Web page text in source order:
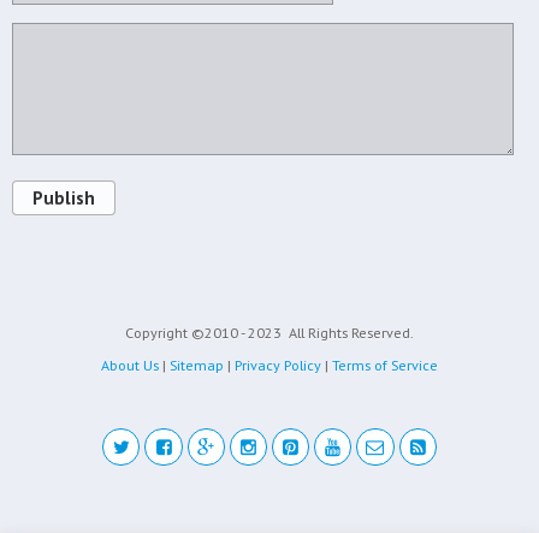
Publish
Copyright ©2010 - 2023 All Rights Reserved.
About Us | Sitemap | Privacy Policy | Terms of Service